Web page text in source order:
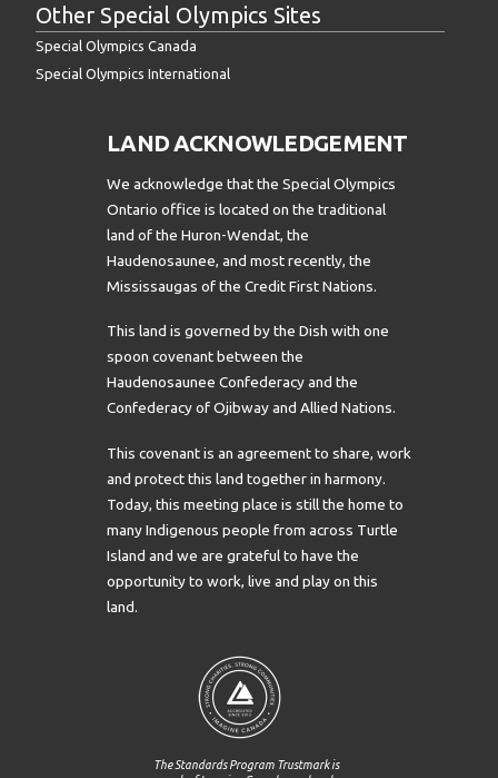
Other Special Olympics Sites
Special Olympics Canada
Special Olympics International
LAND ACKNOWLEDGEMENT
We acknowledge that the Special Olympics
Ontario office is located on the traditional
land of the Huron-Wendat, the
Haudenosaunee, and most recently, the
Mississaugas of the Credit First Nations.
This land is governed by the Dish with one
spoon covenant between the
Haudenosaunee Confederacy and the
Confederacy of Ojibway and Allied Nations.
This covenant is an agreement to share, work
and protect this land together in harmony.
Today, this meeting place is still the home to
many Indigenous people from across Turtle
Island and we are grateful to have the
opportunity to work, live and play on this
land.
The Standards Program Trustmark is